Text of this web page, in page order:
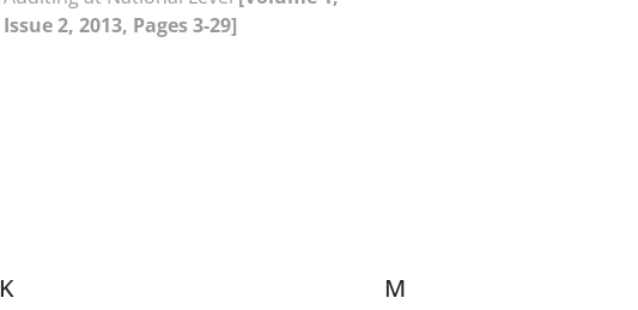
Issue 2, 2013, Pages 3-29]
K M